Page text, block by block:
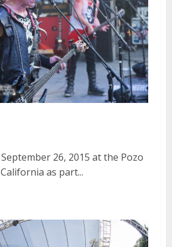
26, 2015 at the Pozo
as part...